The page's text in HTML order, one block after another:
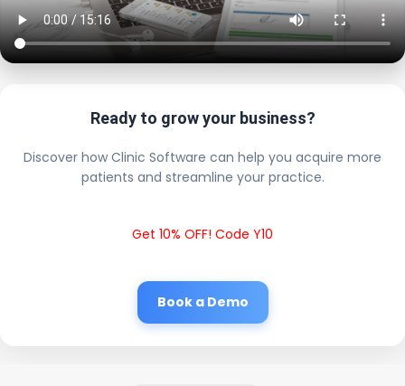
Ready to grow your business?
Discover how Clinic Software can help you acquire more
patients and streamline your practice.
Get 10% OFF! Code Y10
Book a Demo